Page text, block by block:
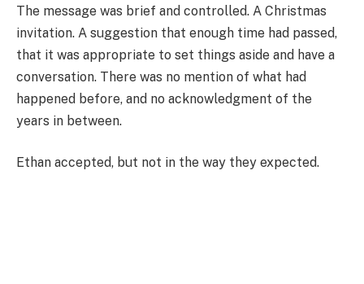
The message was brief and controlled. A Christmas
invitation. A suggestion that enough time had passed,
that it was appropriate to set things aside and have a
conversation. There was no mention of what had
happened before, and no acknowledgment of the
years in between.
Ethan accepted, but not in the way they expected.